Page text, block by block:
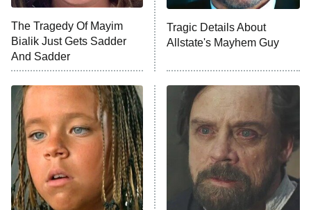
ET
Big Brother
MasterChef
The Valley
9:00 PM
ET
Next Gen NYC
The Shards
10:00 PM
ET
The Ark
The Tragedy Of Mayim
Bialik Just Gets Sadder
And Sadder
Tragic Details About
Allstate's Mayhem Guy